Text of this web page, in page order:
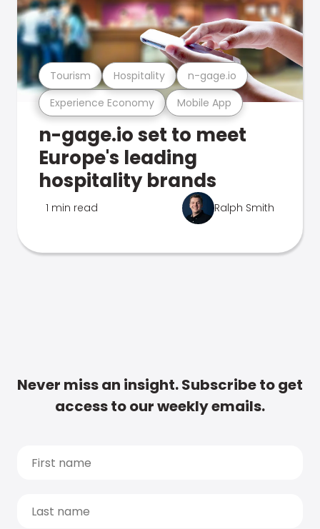
Experience Economy Mobile App
Tourism Hospitality n-gage.io
n-gage.io set to meet
Europe's leading
hospitality brands
1 min read Ralph Smith
Never miss an insight. Subscribe to get
access to our weekly emails.